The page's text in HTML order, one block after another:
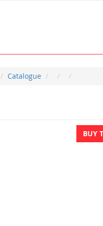
Catalogue
BUY